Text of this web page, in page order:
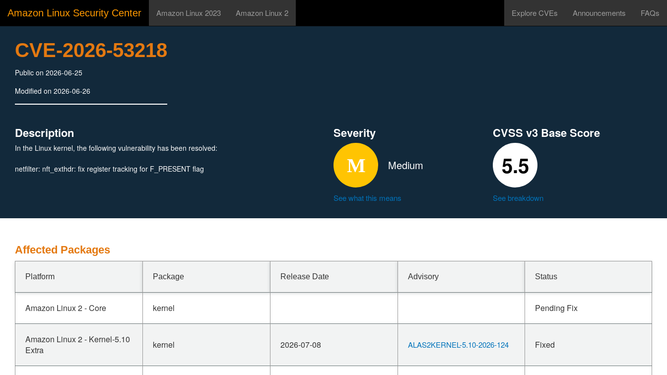
Amazon Linux Security Center Amazon Linux 2023 Amazon Linux 2 Explore CVEs Announcements FAQs
CVE-2026-53218
Public on 2026-06-25
Modified on 2026-06-26
Description
In the Linux kernel, the following vulnerability has been resolved:
netfilter: nft_exthdr: fix register tracking for F_PRESENT flag
Severity
Medium
See what this means
CVSS v3 Base Score
5.5
See breakdown
Affected Packages
Platform Package Release Date Advisory Status
Amazon Linux 2 - Core kernel Pending Fix
Amazon Linux 2 - Kernel-5.10
Extra
kernel 2026-07-08 ALAS2KERNEL-5.10-2026-124 Fixed